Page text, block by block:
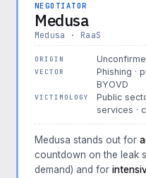
NEGOTIATOR
Medusa
Medusa · RaaS
ORIGIN
VECTOR
Phishing ·
BYOVD
VICTIMOLOGY
Public
services ·
Medusa stands out for
countdown on the leak
demand) and for